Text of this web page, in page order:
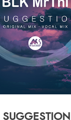
SUGGESTION